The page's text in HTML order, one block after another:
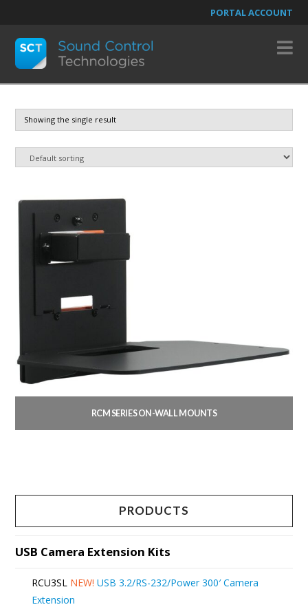
PORTAL ACCOUNT
Showing the single result
RCM SERIES ON-WALL MOUNTS
multiple
variants.
The
PRODUCTS
USB Camera Extension Kits
RCU3SL NEW! USB 3.2/RS-232/Power 300′ Camera
Extension